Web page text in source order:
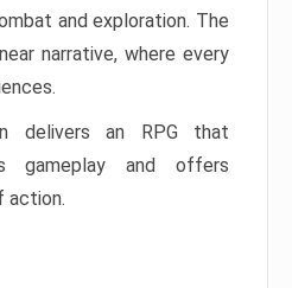
and exploration. The
narrative, where every
delivers an RPG that
gameplay and offers
action.